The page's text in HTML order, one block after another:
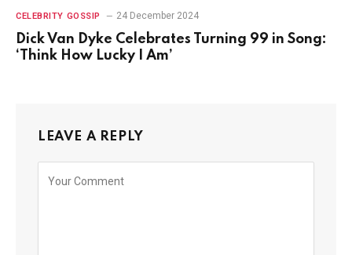
CELEBRITY GOSSIP 24 December 2024
Dick Van Dyke Celebrates Turning 99 in Song:
‘Think How Lucky I Am’
LEAVE A REPLY